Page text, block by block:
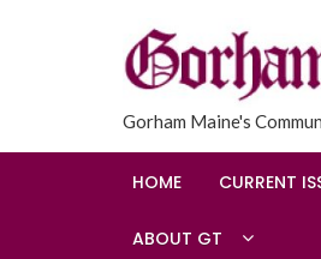
Gorham Maine's
HOME CURRENT
ABOUT GT